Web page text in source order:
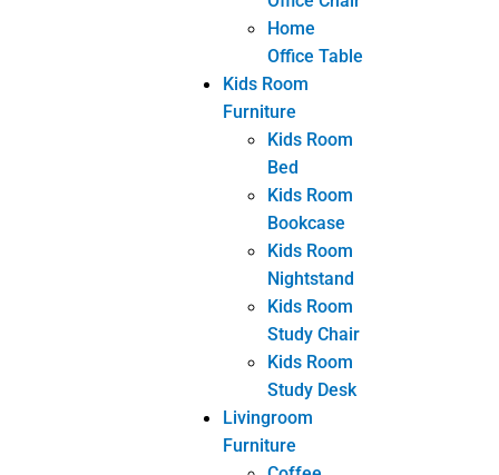
Twitter
eranshemeshajl
Learn All You Can About Furniture Here
Related posts